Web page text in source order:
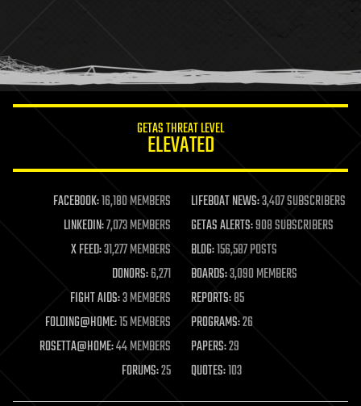
humor
information science
life extension
machine learning
mapping
materials
mathematics
military
mobile phones
moore's law
nanotechnology
neuroscience
GETAS THREAT LEVEL
ELEVATED
FACEBOOK:16,180 MEMBERS LIFEBOAT NEWS:3,407 SUBSCRIBERS
LINKEDIN:7,073 MEMBERS GETAS ALERTS:908 SUBSCRIBERS
X FEED:31,277 MEMBERS BLOG:156,587 POSTS
DONORS:6,271 BOARDS:3,090 MEMBERS
FIGHT AIDS:3 MEMBERS REPORTS:85
FOLDING@HOME:15 MEMBERS PROGRAMS:26
ROSETTA@HOME:44 MEMBERS PAPERS:29
FORUMS:25 QUOTES:103